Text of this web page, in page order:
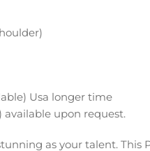
Usa longer time
available upon request.
as your talent. This